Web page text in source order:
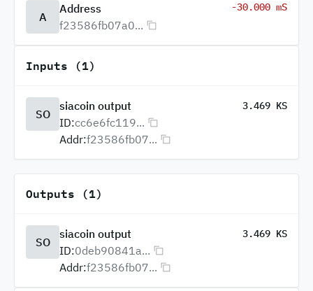
A
Address
f23586fb07a0...
-30.000 mS
Inputs (1)
SO
siacoin output 3.469 KS
ID:cc6e6fc119...
Addr:f23586fb07...
Outputs (1)
SO
siacoin output 3.469 KS
ID:0deb90841a...
Addr:f23586fb07...